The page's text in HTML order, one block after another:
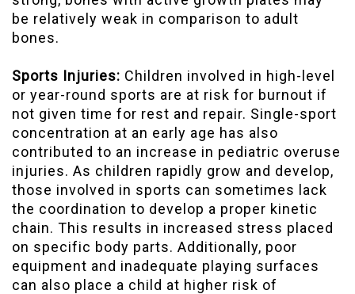
be relatively weak in comparison to adult
bones.
Sports Injuries: Children involved in high-level
or year-round sports are at risk for burnout if
not given time for rest and repair. Single-sport
concentration at an early age has also
contributed to an increase in pediatric overuse
injuries. As children rapidly grow and develop,
those involved in sports can sometimes lack
the coordination to develop a proper kinetic
chain. This results in increased stress placed
on specific body parts. Additionally, poor
equipment and inadequate playing surfaces
can also place a child at higher risk of